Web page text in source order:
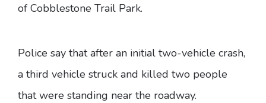
of Cobblestone Trail Park.
Police say that after an initial two-vehicle crash,
a third vehicle struck and killed two people
that were standing near the roadway.